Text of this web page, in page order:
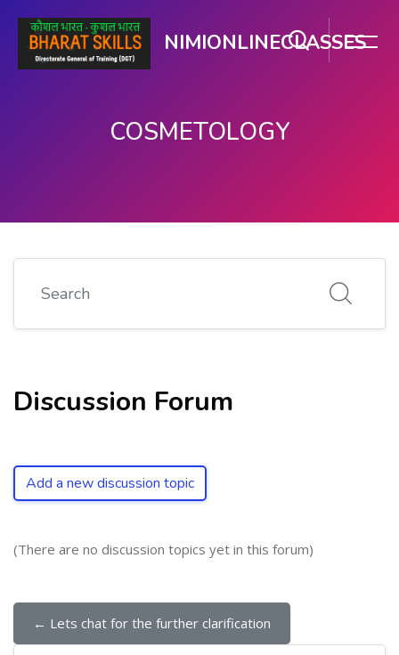
NIMIONLINECLASSES
COSMETOLOGY
Discussion Forum
Add a new discussion topic
(There are no discussion topics yet in this forum)
← Lets chat for the further clarification